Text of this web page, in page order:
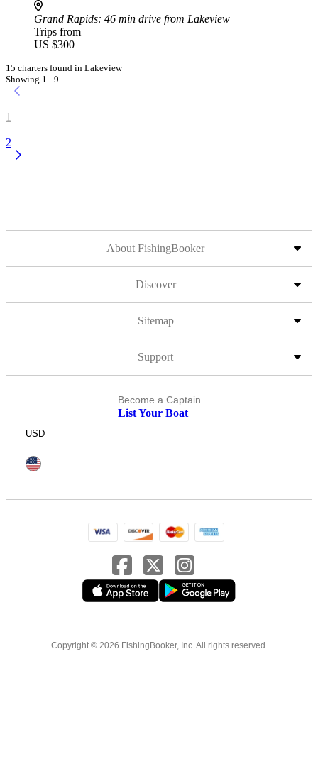
Grand Rapids: 46 min drive from Lakeview
Trips from
US $300
15 charters found in Lakeview
Showing 1 - 9
1
2
About FishingBooker
Discover
Sitemap
Support
Become a Captain
List Your Boat
USD
Copyright © 2026 FishingBooker, Inc. All rights reserved.